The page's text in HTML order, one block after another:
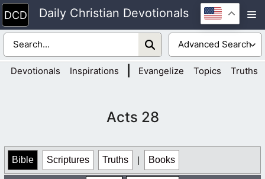
Skip
to
content
Daily Christian Devotionals
Devotionals Inspirations Evangelize Topics Truths
Acts 28
Bible Scriptures Truths | Books